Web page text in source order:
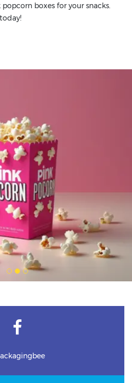
boxes for your snacks.